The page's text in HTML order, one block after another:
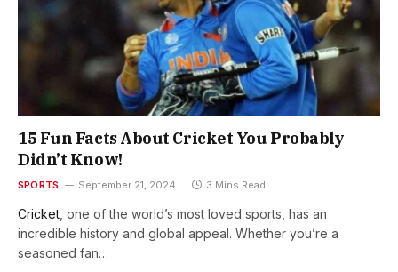
15 Fun Facts About Cricket You Probably
Didn’t Know!
SPORTS September 21, 2024 3 Mins Read
Cricket , one of the world’s most loved sports, has an
incredible history and global appeal. Whether you’re a
seasoned fan…